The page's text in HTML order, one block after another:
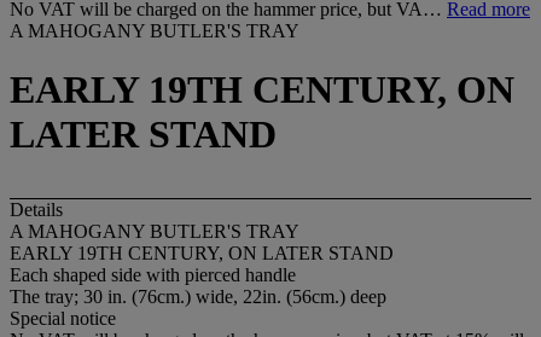
No VAT will be charged on the hammer price, but VA… Read more
A MAHOGANY BUTLER'S TRAY
EARLY 19TH CENTURY, ON
LATER STAND
Details
A MAHOGANY BUTLER'S TRAY
EARLY 19TH CENTURY, ON LATER STAND
Each shaped side with pierced handle
The tray; 30 in. (76cm.) wide, 22in. (56cm.) deep
Special notice